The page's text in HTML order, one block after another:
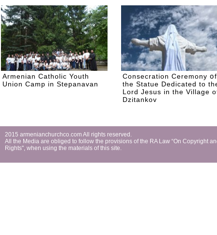
Armenian Catholic Youth
Union Camp in Stepanavan
Consecration Ceremony օf
the Statue Dedicated to
Lord Jesus in the Village
Dzitankov
2015 armenianchurchco.com All rights reserved.
All the Мedia are obliged to follow the provisions of the RA Law “On Copyright
Rights'', when using the materials of this site.